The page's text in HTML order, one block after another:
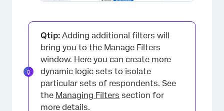
×
Qtip: Adding additional filters will
bring you to the Manage Filters
window. Here you can create more
dynamic logic sets to isolate
particular sets of respondents. See
the Managing Filters section for
more details.